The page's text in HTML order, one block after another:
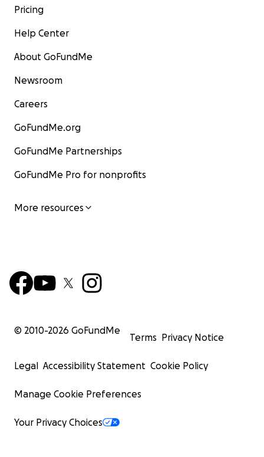
Pricing
Help Center
About GoFundMe
Newsroom
Careers
GoFundMe.org
GoFundMe Partnerships
GoFundMe Pro for nonprofits
More resources
© 2010-2026 GoFundMe
Terms Privacy Notice
Legal Accessibility Statement Cookie Policy
Manage Cookie Preferences
Your Privacy Choices